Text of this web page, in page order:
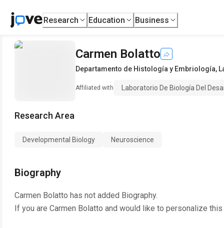
Research Education Business
Carmen Bolatto
Departamento de Histología y Embriología,
Affiliated with Laboratorio De Biología Del
Research Area
Developmental Biology Neuroscience
Biography
Carmen Bolatto has not added Biography.
If you are Carmen Bolatto and would like to personalize